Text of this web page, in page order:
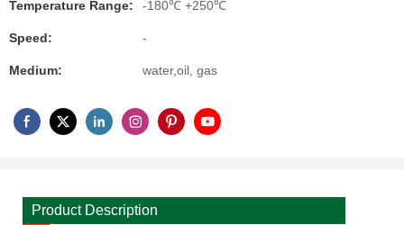
Temperature Range: -180℃ +250℃
Speed: -
Medium: water,oil, gas
Product Description